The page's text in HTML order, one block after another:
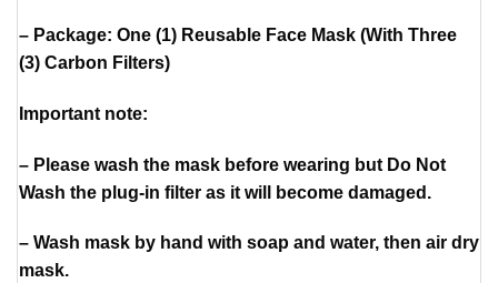
– Package: One (1) Reusable Face Mask (With Three
(3) Carbon Filters)
Important note:
– Please wash the mask before wearing but Do Not
Wash the plug-in filter as it will become damaged.
– Wash mask by hand with soap and water, then air dry
mask.